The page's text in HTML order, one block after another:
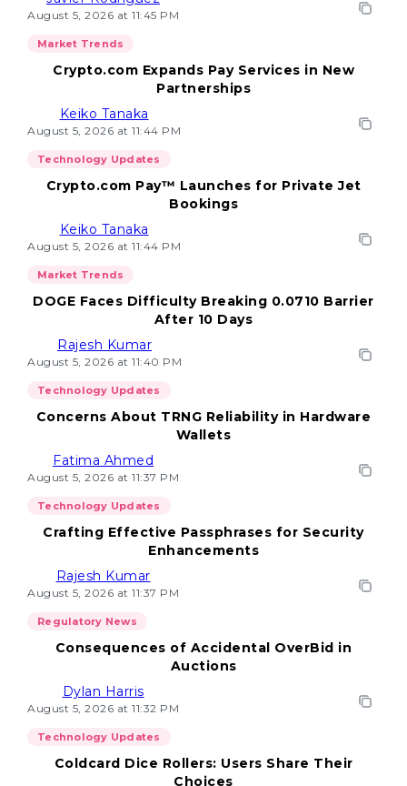
August 5, 2026 at 11:45 PM
Market Trends
Crypto.com Expands Pay Services in New
Partnerships
Keiko Tanaka
August 5, 2026 at 11:44 PM
Technology Updates
Crypto.com Pay™ Launches for Private Jet
Bookings
Keiko Tanaka
August 5, 2026 at 11:44 PM
Market Trends
DOGE Faces Difficulty Breaking 0.0710 Barrier
After 10 Days
Rajesh Kumar
August 5, 2026 at 11:40 PM
Technology Updates
Concerns About TRNG Reliability in Hardware
Wallets
Fatima Ahmed
August 5, 2026 at 11:37 PM
Technology Updates
Crafting Effective Passphrases for Security
Enhancements
Rajesh Kumar
August 5, 2026 at 11:37 PM
Regulatory News
Consequences of Accidental OverBid in
Auctions
Dylan Harris
August 5, 2026 at 11:32 PM
Technology Updates
Coldcard Dice Rollers: Users Share Their
Choices